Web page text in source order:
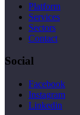
Platform
Services
Sectors
Contact
Social
Facebook
Instagram
Linkedin